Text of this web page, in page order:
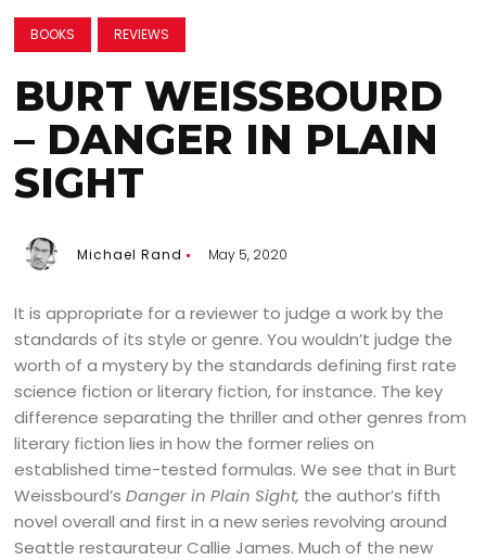
BOOKS REVIEWS
BURT WEISSBOURD
– DANGER IN PLAIN
SIGHT
Michael Rand May 5, 2020
It is appropriate for a reviewer to judge a work by the
standards of its style or genre. You wouldn’t judge the
worth of a mystery by the standards defining first rate
science fiction or literary fiction, for instance. The key
difference separating the thriller and other genres from
literary fiction lies in how the former relies on
established time-tested formulas. We see that in Burt
Weissbourd’sDanger in Plain Sight, the author’s fifth
novel overall and first in a new series revolving around
Seattle restaurateur Callie James. Much of the new